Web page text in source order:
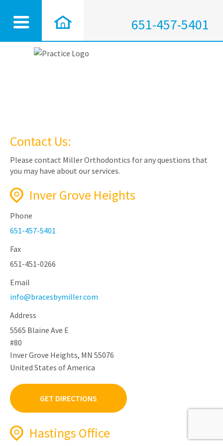
651-457-5401
Contact Us:
Please contact Miller Orthodontics for any questions that
you may have about our services.
Inver Grove Heights
Phone
651-457-5401
Fax
651-451-0266
Email
info@bracesbymiller.com
Address
5565 Blaine Ave E
#80
Inver Grove Heights, MN 55076
United States of America
GET DIRECTIONS
Hastings Office